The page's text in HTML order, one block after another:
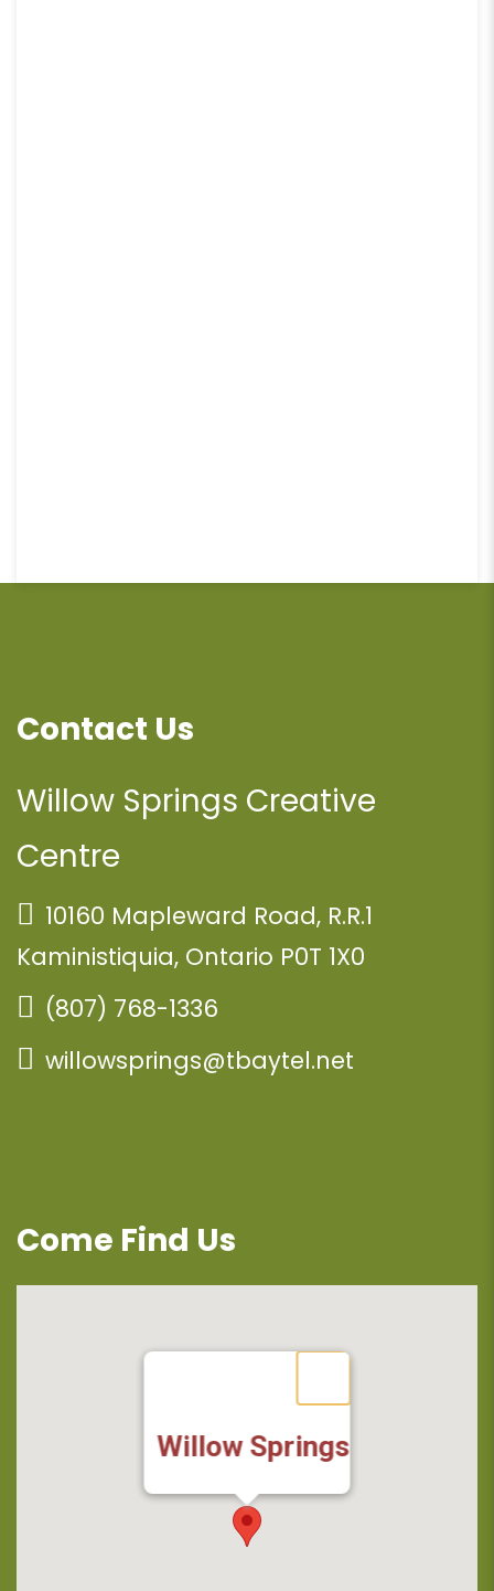
Contact Us
Willow Springs Creative
Centre
10160 Mapleward Road, R.R.1
Kaministiquia, Ontario P0T 1X0
(807) 768-1336
willowsprings@tbaytel.net
Come Find Us
Willow Springs